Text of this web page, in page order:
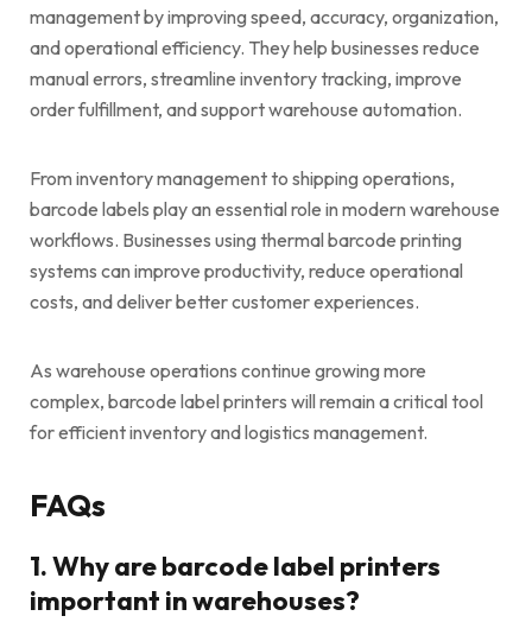
management by improving speed, accuracy, organization,
and operational efficiency. They help businesses reduce
manual errors, streamline inventory tracking, improve
order fulfillment, and support warehouse automation.
From inventory management to shipping operations,
barcode labels play an essential role in modern warehouse
workflows. Businesses using thermal barcode printing
systems can improve productivity, reduce operational
costs, and deliver better customer experiences.
As warehouse operations continue growing more
complex, barcode label printers will remain a critical tool
for efficient inventory and logistics management.
FAQs
1. Why are barcode label printers
important in warehouses?